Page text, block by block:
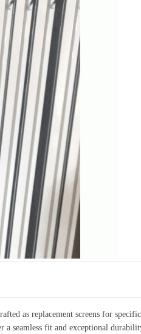
as replacement screens for
a seamless fit and exceptional